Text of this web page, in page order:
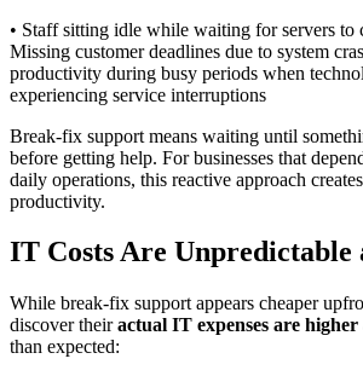
• Staff sitting idle while waiting for servers to
Missing customer deadlines due to system
productivity during busy periods when
experiencing service interruptions
Break-fix support means waiting until
before getting help. For businesses that
daily operations, this reactive approach
productivity.
IT Costs Are
While break-fix support appears cheaper
discover theiractual IT expenses are
than expected: